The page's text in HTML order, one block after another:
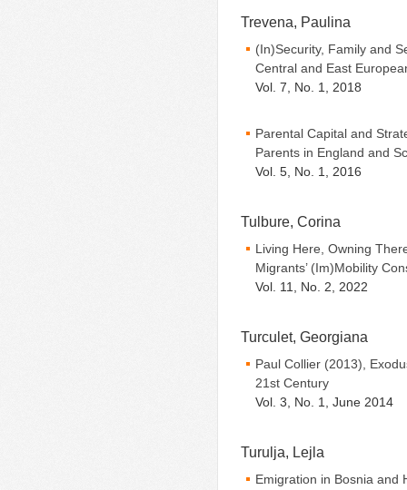
Trevena, Paulina
(In)Security, Family and
Central and East
Vol. 7, No. 1, 2018
Parental Capital and
Parents in England and
Vol. 5, No. 1, 2016
Tulbure, Corina
Living Here, Owning
Migrants’ (Im)Mobility
Vol. 11, No. 2, 2022
Turculet, Georgiana
Paul Collier (2013),
21st Century
Vol. 3, No. 1, June 2014
Turulja, Lejla
Emigration in Bosnia and